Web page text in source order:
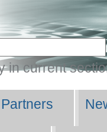
in current
Partners